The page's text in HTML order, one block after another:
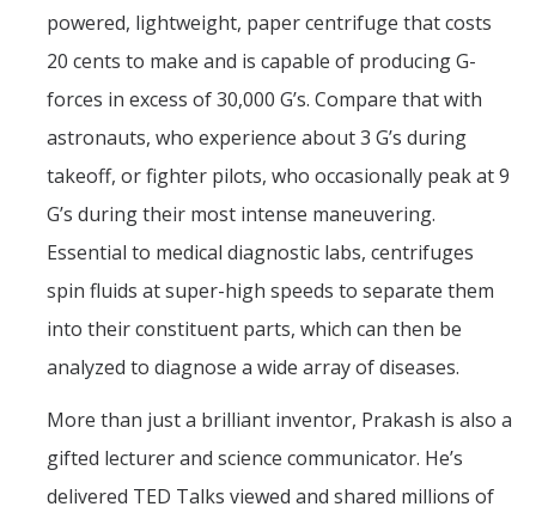
powered, lightweight, paper centrifuge that costs
20 cents to make and is capable of producing G-
forces in excess of 30,000 G’s. Compare that with
astronauts, who experience about 3 G’s during
takeoff, or fighter pilots, who occasionally peak at 9
G’s during their most intense maneuvering.
Essential to medical diagnostic labs, centrifuges
spin fluids at super-high speeds to separate them
into their constituent parts, which can then be
analyzed to diagnose a wide array of diseases.
More than just a brilliant inventor, Prakash is also a
gifted lecturer and science communicator. He’s
delivered TED Talks viewed and shared millions of